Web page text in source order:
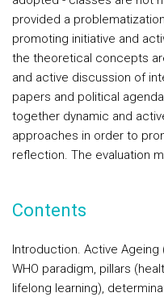
provided a
promoting initiative and
the theoretical concepts
and active discussion of
papers and political
together dynamic and
approaches in order to
reflection. The evaluation
Contents
Introduction. Active Ageing
WHO paradigm, pillars
lifelong learning),